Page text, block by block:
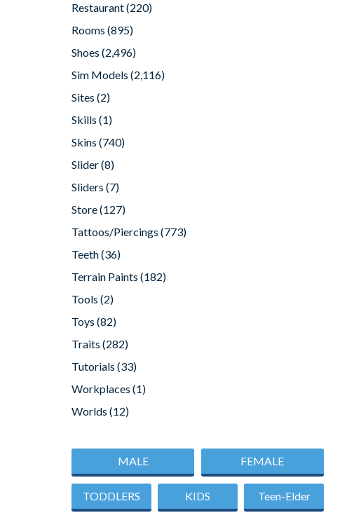
Restaurant(220)
Rooms (895)
Shoes (2,496)
Sim Models (2,116)
Sites (2)
Skills (1)
Skins (740)
Slider(8)
Sliders (7)
Store(127)
Tattoos/Piercings (773)
Teeth(36)
Terrain Paints (182)
Tools (2)
Toys (82)
Traits (282)
Tutorials (33)
Workplaces (1)
Worlds (12)
MALE FEMALE
TODDLERS KIDS Teen-Elder